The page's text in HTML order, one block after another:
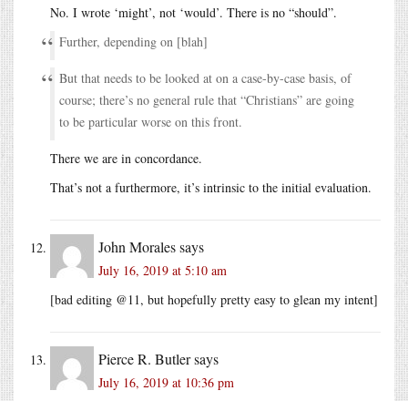
No. I wrote ‘might’, not ‘would’. There is no “should”.
Further, depending on [blah]
But that needs to be looked at on a case-by-case basis, of
course; there’s no general rule that “Christians” are going
to be particular worse on this front.
There we are in concordance.
That’s not a furthermore, it’s intrinsic to the initial evaluation.
John Moralessays
July 16, 2019 at 5:10 am
[bad editing @11, but hopefully pretty easy to glean my intent]
Pierce R. Butlersays
July 16, 2019 at 10:36 pm